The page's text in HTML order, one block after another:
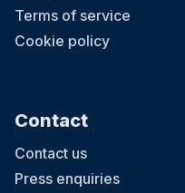
Terms of service
Cookie policy
Contact
Contact us
Press enquiries